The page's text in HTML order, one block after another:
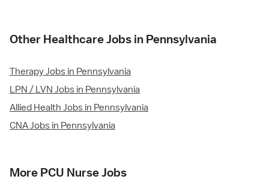
Other Healthcare Jobs in Pennsylvania
Therapy Jobs in Pennsylvania
LPN / LVN Jobs in Pennsylvania
Allied Health Jobs in Pennsylvania
CNA Jobs in Pennsylvania
More PCU Nurse Jobs